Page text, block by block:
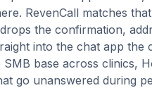
RevenCall matches
the confirmation,
into the chat app the
SMB base across clinics,
go unanswered during